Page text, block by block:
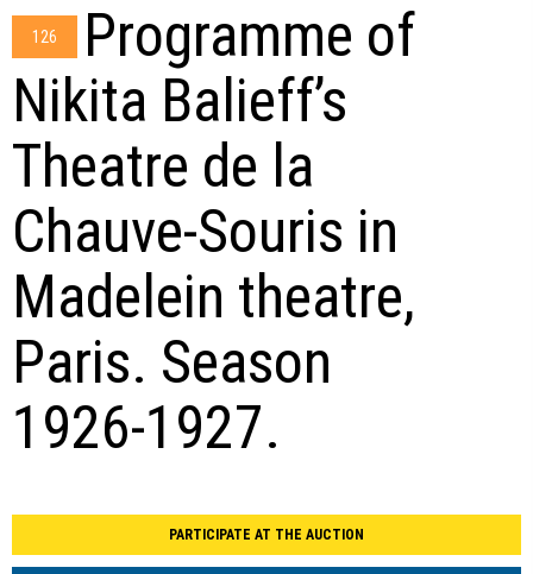
126
Programme of
Nikita Balieff’s
Theatre de la
Chauve-Souris in
Madelein theatre,
Paris. Season
1926-1927.
PARTICIPATE AT THE AUCTION